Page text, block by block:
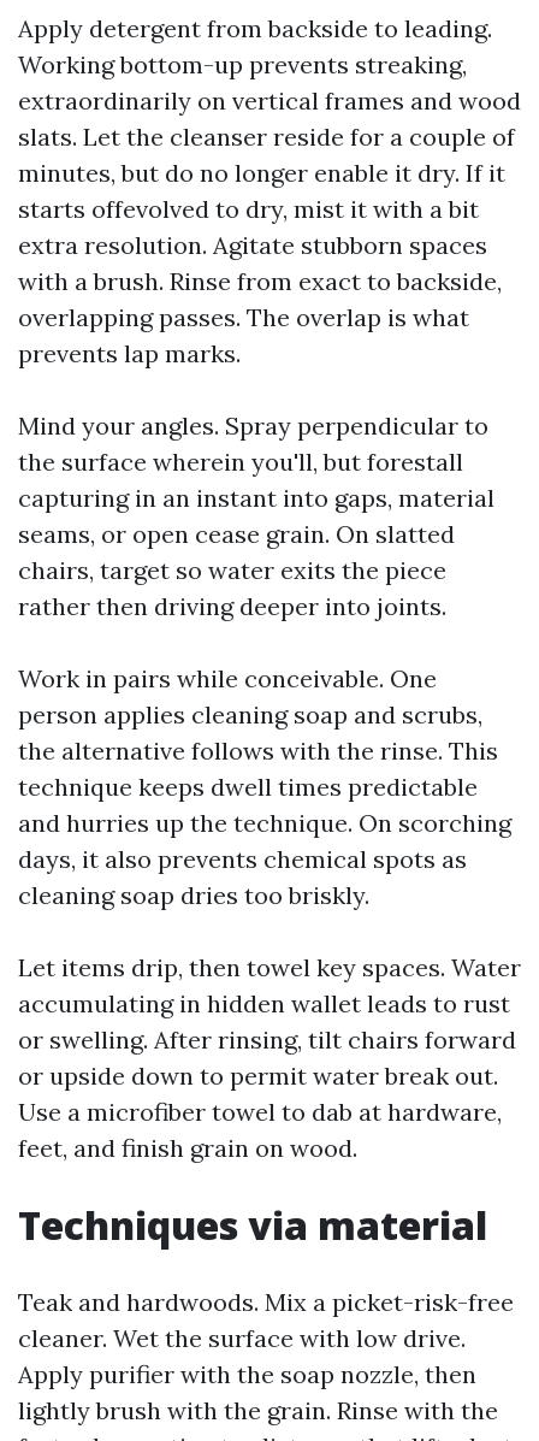
Apply detergent from backside to leading.
Working bottom-up prevents streaking,
extraordinarily on vertical frames and wood
slats. Let the cleanser reside for a couple of
minutes, but do no longer enable it dry. If it
starts offevolved to dry, mist it with a bit
extra resolution. Agitate stubborn spaces
with a brush. Rinse from exact to backside,
overlapping passes. The overlap is what
prevents lap marks.
Mind your angles. Spray perpendicular to
the surface wherein you'll, but forestall
capturing in an instant into gaps, material
seams, or open cease grain. On slatted
chairs, target so water exits the piece
rather then driving deeper into joints.
Work in pairs while conceivable. One
person applies cleaning soap and scrubs,
the alternative follows with the rinse. This
technique keeps dwell times predictable
and hurries up the technique. On scorching
days, it also prevents chemical spots as
cleaning soap dries too briskly.
Let items drip, then towel key spaces. Water
accumulating in hidden wallet leads to rust
or swelling. After rinsing, tilt chairs forward
or upside down to permit water break out.
Use a microfiber towel to dab at hardware,
feet, and finish grain on wood.
Techniques via material
Teak and hardwoods. Mix a picket-risk-free
cleaner. Wet the surface with low drive.
Apply purifier with the soap nozzle, then
lightly brush with the grain. Rinse with the